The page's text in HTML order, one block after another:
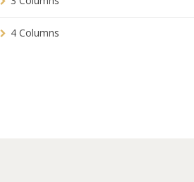
4 Columns